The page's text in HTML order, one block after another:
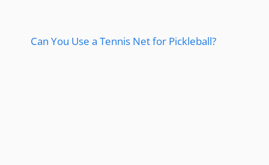
Can You Use a Tennis Net for Pickleball?